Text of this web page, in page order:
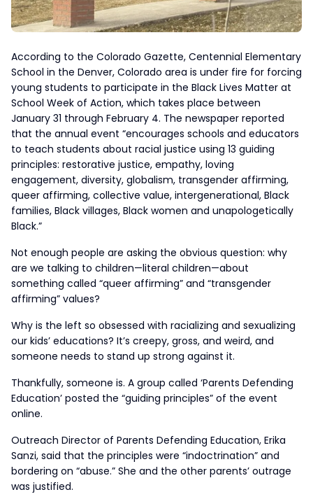
According to the Colorado Gazette, Centennial Elementary
School in the Denver, Colorado area is under fire for forcing
young students to participate in the Black Lives Matter at
School Week of Action, which takes place between
January 31 through February 4. The newspaper reported
that the annual event “encourages schools and educators
to teach students about racial justice using 13 guiding
principles: restorative justice, empathy, loving
engagement, diversity, globalism, transgender affirming,
queer affirming, collective value, intergenerational, Black
families, Black villages, Black women and unapologetically
Black.”
Not enough people are asking the obvious question: why
are we talking to children—literal children—about
something called “queer affirming” and “transgender
affirming” values?
Why is the left so obsessed with racializing and sexualizing
our kids’ educations? It’s creepy, gross, and weird, and
someone needs to stand up strong against it.
Thankfully, someone is. A group called ‘Parents Defending
Education’ posted the “guiding principles” of the event
online.
Outreach Director of Parents Defending Education, Erika
Sanzi, said that the principles were “indoctrination” and
bordering on “abuse.” She and the other parents’ outrage
was justified.